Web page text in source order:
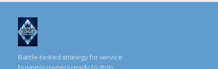
Battle-tested strategy for service
business owners ready to stop